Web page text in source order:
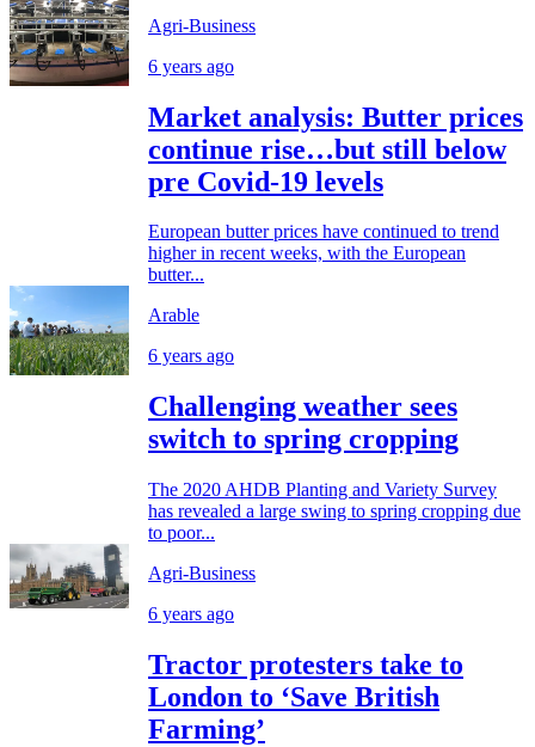
Agri-Business
6 years ago
Market analysis: Butter prices
continue rise…but still below
pre Covid-19 levels
European butter prices have continued to trend
higher in recent weeks, with the European
butter...
Arable
6 years ago
Challenging weather sees
switch to spring cropping
The 2020 AHDB Planting and Variety Survey
has revealed a large swing to spring cropping due
to poor...
Agri-Business
6 years ago
Tractor protesters take to
London to ‘Save British
Farming’